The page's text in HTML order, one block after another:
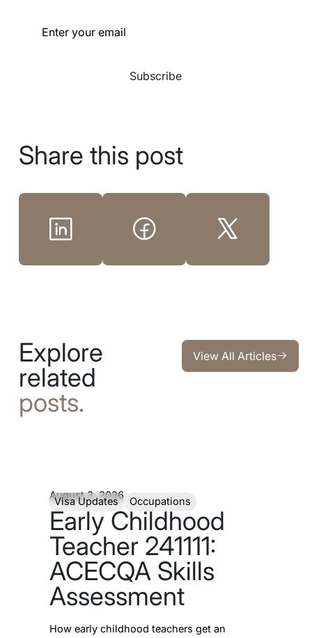
Subscribe
Share this post
Explore
related
posts.
View All Articles
View All Articles
Visa Updates Occupations
August 3, 2026
Early Childhood
Teacher 241111:
ACECQA Skills
Assessment
How early childhood teachers get an